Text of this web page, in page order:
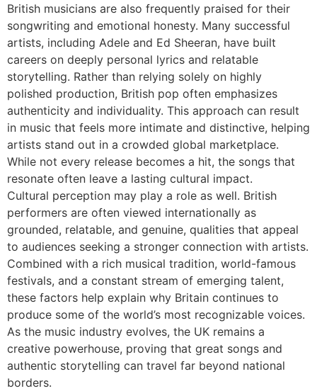
British musicians are also frequently praised for their
songwriting and emotional honesty. Many successful
artists, including Adele and Ed Sheeran, have built
careers on deeply personal lyrics and relatable
storytelling. Rather than relying solely on highly
polished production, British pop often emphasizes
authenticity and individuality. This approach can result
in music that feels more intimate and distinctive, helping
artists stand out in a crowded global marketplace.
While not every release becomes a hit, the songs that
resonate often leave a lasting cultural impact.
Cultural perception may play a role as well. British
performers are often viewed internationally as
grounded, relatable, and genuine, qualities that appeal
to audiences seeking a stronger connection with artists.
Combined with a rich musical tradition, world-famous
festivals, and a constant stream of emerging talent,
these factors help explain why Britain continues to
produce some of the world’s most recognizable voices.
As the music industry evolves, the UK remains a
creative powerhouse, proving that great songs and
authentic storytelling can travel far beyond national
borders.